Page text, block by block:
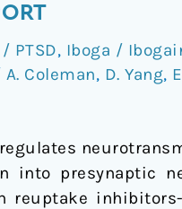
PTSD, Iboga /
A. Coleman, D. Yang,
into presynaptic
reuptake